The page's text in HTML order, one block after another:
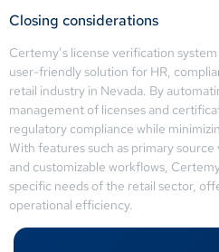
Closing considerations
Certemy’s license verification
user-friendly solution for HR,
retail industry in Nevada. By
management of licenses and
regulatory compliance while
With features such as primary
and customizable workflows,
specific needs of the retail sector,
operational efficiency.